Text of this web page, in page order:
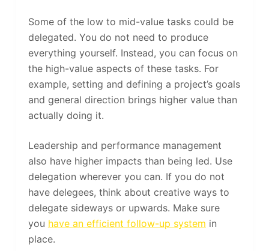
Some of the low to mid-value tasks could be
delegated. You do not need to produce
everything yourself. Instead, you can focus on
the high-value aspects of these tasks. For
example, setting and defining a project’s goals
and general direction brings higher value than
actually doing it.
Leadership and performance management
also have higher impacts than being led. Use
delegation wherever you can. If you do not
have delegees, think about creative ways to
delegate sideways or upwards. Make sure
you have an efficient follow-up system in
place.